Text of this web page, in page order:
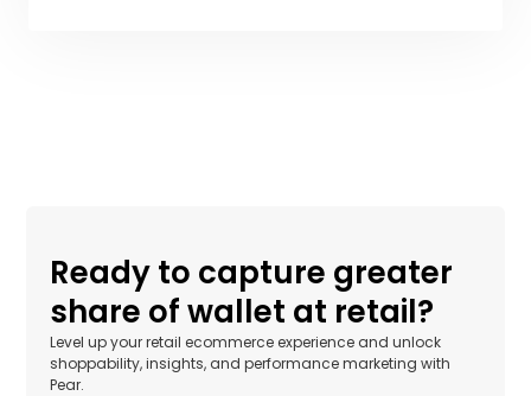
Ready to capture greater
share of wallet at retail?
Level up your retail ecommerce experience and unlock
shoppability, insights, and performance marketing with
Pear.